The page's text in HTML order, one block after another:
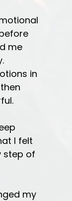
me
in
I felt
step of
my